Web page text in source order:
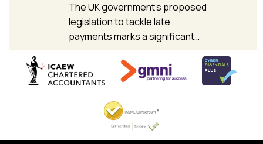
The UK government’s proposed
legislation to tackle late
payments marks a significant…